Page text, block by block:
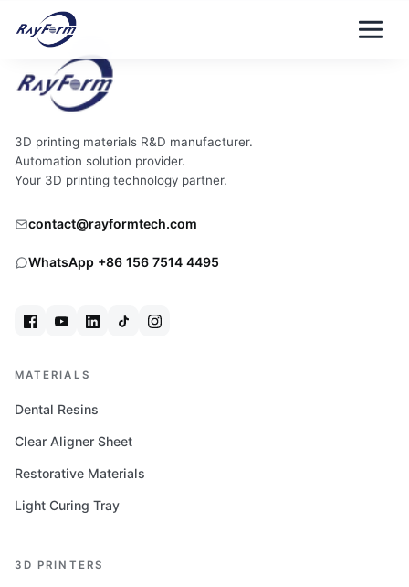
3D printing materials R&D manufacturer.
Automation solution provider.
Your 3D printing technology partner.
contact@rayformtech.com
WhatsApp +86 156 7514 4495
MATERIALS
Dental Resins
Clear Aligner Sheet
Restorative Materials
Light Curing Tray
3D PRINTERS